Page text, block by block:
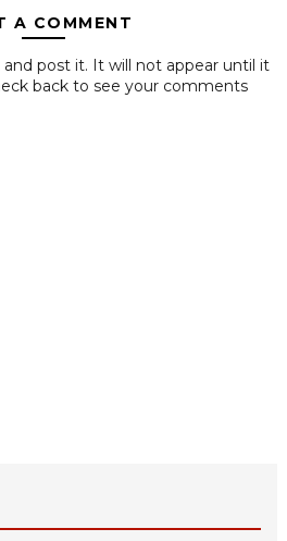
A COMMENT
post it. It will not appear until it
back to see your comments